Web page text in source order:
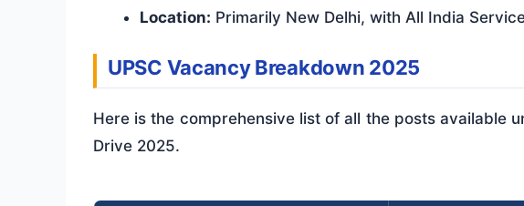
Location: Primarily New Delhi, with All India
UPSC Vacancy Breakdown 2025
Here is the comprehensive list of all the posts available
Drive 2025.